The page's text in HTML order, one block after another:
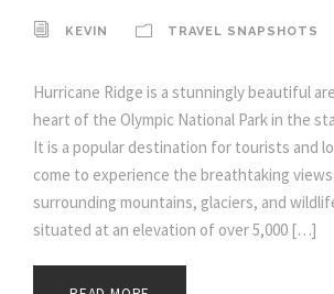
KEVIN TRAVEL SNAPSHOTS
Hurricane Ridge is a stunningly beautiful
heart of the Olympic National Park in the
It is a popular destination for tourists and
come to experience the breathtaking
surrounding mountains, glaciers, and
situated at an elevation of over 5,000 […]